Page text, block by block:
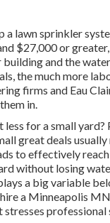
a lawn sprinkler
$27,000 or
and the
the much more
firms and Eau
in.
less for a small yard?
great deals
to effectively
without losing
a big variable
a Minneapolis
professional